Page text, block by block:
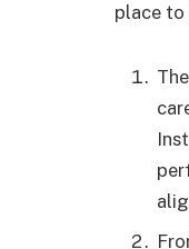
place to